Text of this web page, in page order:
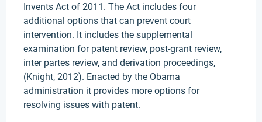
Invents Act of 2011. The Act includes four
additional options that can prevent court
intervention. It includes the supplemental
examination for patent review, post-grant review,
inter partes review, and derivation proceedings,
(Knight, 2012). Enacted by the Obama
administration it provides more options for
resolving issues with patent.